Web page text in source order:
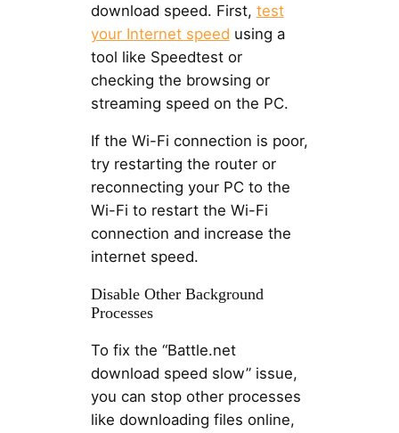
download speed. First, test
your Internet speed using a
tool like Speedtest or
checking the browsing or
streaming speed on the PC.
If the Wi-Fi connection is poor,
try restarting the router or
reconnecting your PC to the
Wi-Fi to restart the Wi-Fi
connection and increase the
internet speed.
Disable Other Background
Processes
To fix the “Battle.net
download speed slow” issue,
you can stop other processes
like downloading files online,